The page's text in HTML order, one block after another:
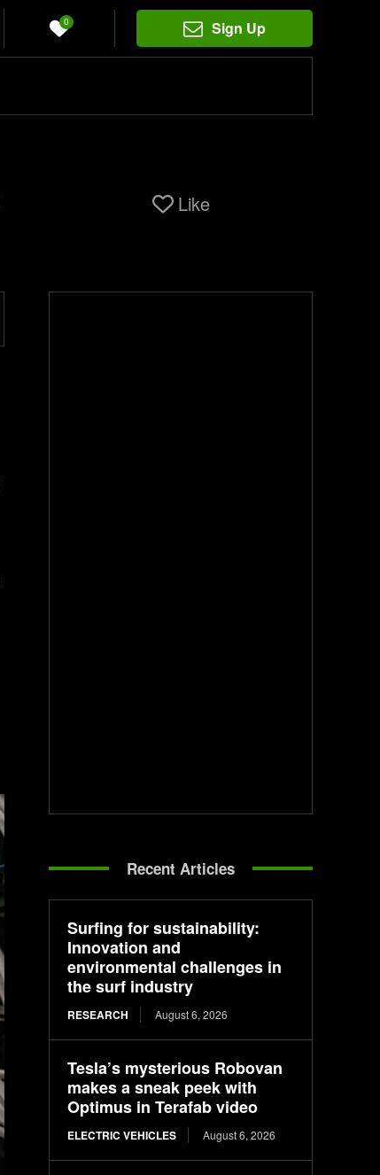
0 Sign Up
Like
Recent Articles
Surfing for sustainability:
Innovation and
environmental challenges in
the surf industry
RESEARCH August 6, 2026
Tesla’s mysterious Robovan
makes a sneak peek with
Optimus in Terafab video
ELECTRIC VEHICLES August 6, 2026